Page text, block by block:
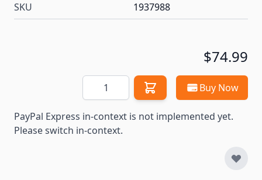
SKU 1937988
$74.99
Quantity Buy Now
PayPal Express in-context is not implemented yet.
Please switch in-context.